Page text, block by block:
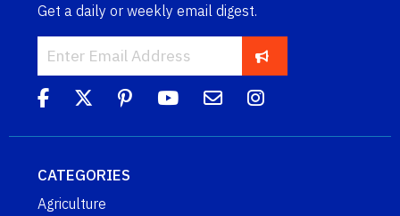
Get a daily or weekly email digest.
CATEGORIES
Agriculture